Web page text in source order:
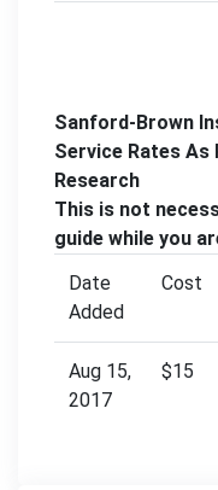
Sanford-Brown
Service Rates As
Research
This is not
guide while you
Date
Added
Cost
Aug 15,
2017
$15